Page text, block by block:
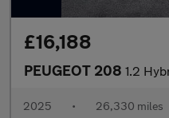
£16,188
PEUGEOT 208 1.2
2025 • 26,330 miles